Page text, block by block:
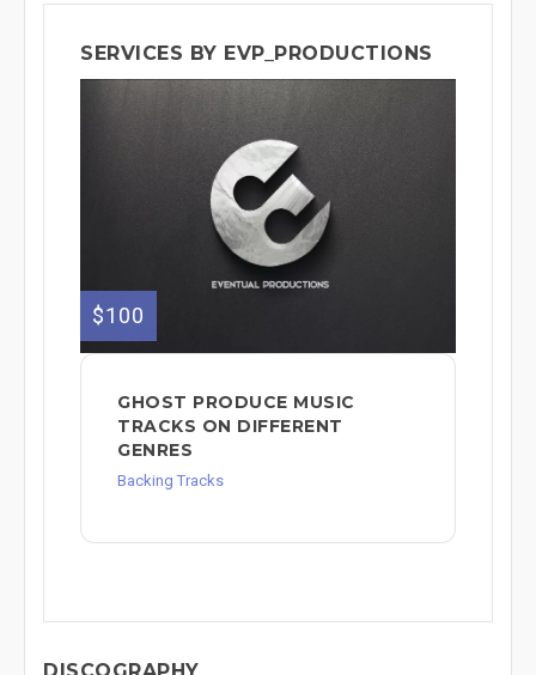
SERVICES BY EVP_PRODUCTIONS
$100
GHOST PRODUCE MUSIC
TRACKS ON DIFFERENT
GENRES
Backing Tracks